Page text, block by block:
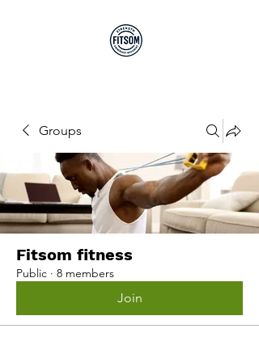
Groups
Fitsom fitness
Public · 8 members
Join